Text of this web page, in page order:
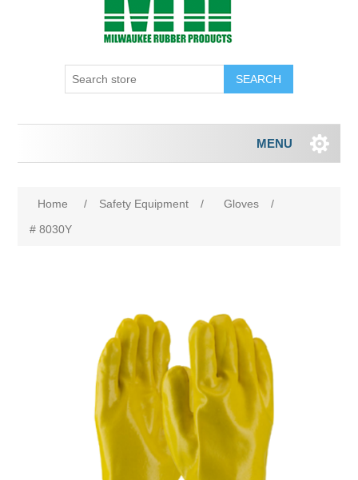
MENU
Home / Safety Equipment / Gloves
/
# 8030Y